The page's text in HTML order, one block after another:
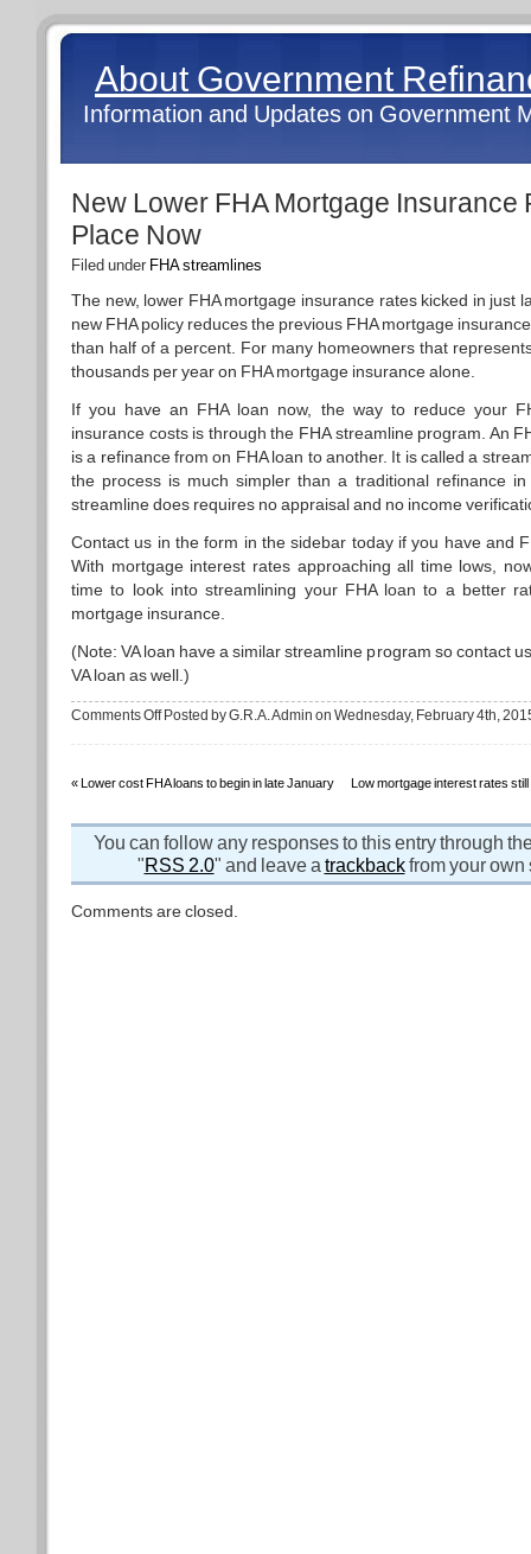
About Government
Information and Updates on Government
New Lower FHA Mortgage Insurance
Place Now
Filed under FHA streamlines
The new, lower FHA mortgage insurance rates kicked in just
new FHA policy reduces the previous FHA mortgage
than half of a percent. For many homeowners that
thousands per year on FHA mortgage insurance alone.
If you have an FHA loan now, the way to reduce your
insurance costs is through the FHA streamline program. An
is a refinance from on FHA loan to another. It is called a
the process is much simpler than a traditional refinance
streamline does requires no appraisal and no income
Contact us in the form in the sidebar today if you have and
With mortgage interest rates approaching all time lows,
time to look into streamlining your FHA loan to a better
mortgage insurance.
(Note: VA loan have a similar streamline program so contact
VA loan as well.)
Comments Offon
insurance
rates
now
Posted by G.R.A. Admin on Wednesday, February 4th,
«Lower cost FHA loans to begin in late January Low mortgage interest rates
You can follow any responses to this entry through
"RSS 2.0" and leave a trackbackfrom your own
Comments are closed.